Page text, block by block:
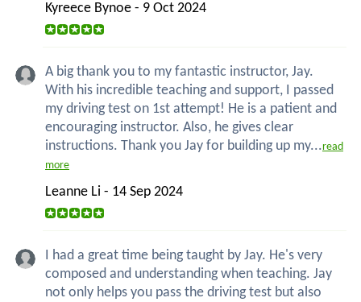
Kyreece Bynoe - 9 Oct 2024
A big thank you to my fantastic instructor, Jay.
With his incredible teaching and support, I passed
my driving test on 1st attempt! He is a patient and
encouraging instructor. Also, he gives clear
instructions. Thank you Jay for building up my...read
more
Leanne Li - 14 Sep 2024
I had a great time being taught by Jay. He's very
composed and understanding when teaching. Jay
not only helps you pass the driving test but also